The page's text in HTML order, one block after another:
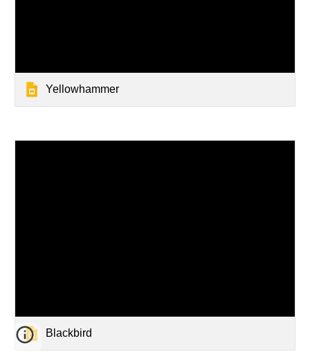
Yellowhammer
Blackbird